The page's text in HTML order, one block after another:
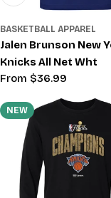
BASKETBALL APPAREL
Jalen Brunson New
Knicks All Net Wht
Regular
From $36.99
NEW